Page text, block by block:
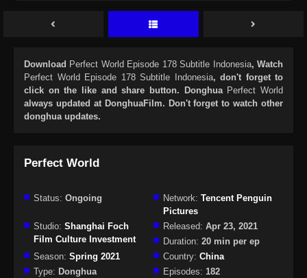
Download Perfect World Episode 178 Subtitle Indonesia, Watch
Perfect World Episode 178 Subtitle Indonesia, don't forget to
click on the like and share button. Donghua Perfect World
always updated at DonghuaFilm. Don't forget to watch other
donghua updates.
Perfect World
Status: Ongoing Network: Tencent Penguin
Pictures
Studio: Shanghai Foch
Film Culture Investment
Released: Apr 23, 2021
Duration: 20 min per ep
Season: Spring 2021 Country: China
Type: Donghua Episodes: 182